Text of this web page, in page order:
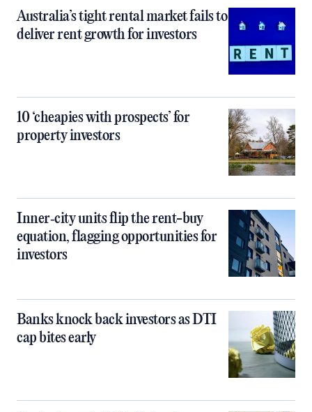
Australia’s tight rental market fails to
deliver rent growth for investors
10 ‘cheapies with prospects’ for
property investors
Inner‑city units flip the rent-buy
equation, flagging opportunities for
investors
Banks knock back investors as DTI
cap bites early